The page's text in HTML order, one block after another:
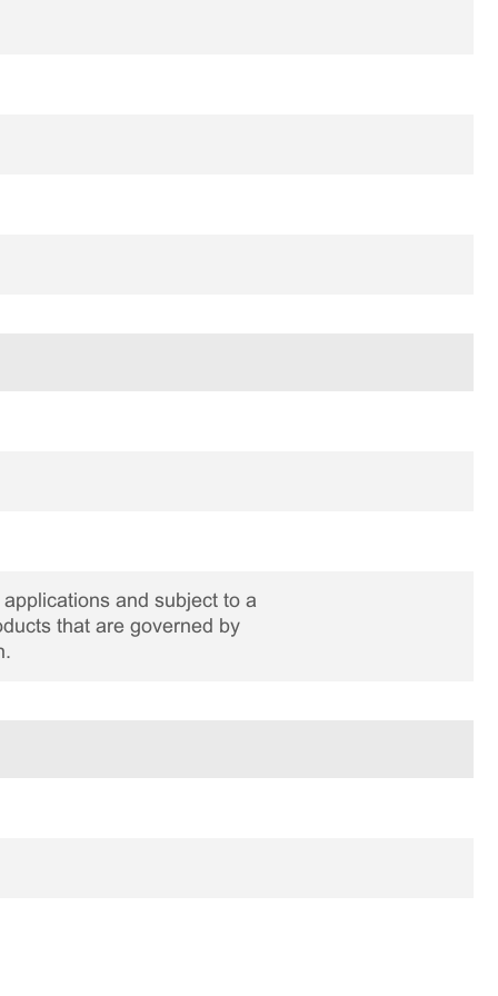
and subject to a
that are governed by